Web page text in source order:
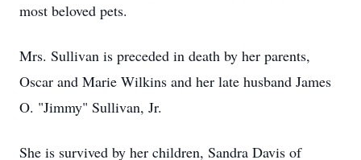
most beloved pets.
Mrs. Sullivan is preceded in death by her parents,
Oscar and Marie Wilkins and her late husband James
O. "Jimmy" Sullivan, Jr.
She is survived by her children, Sandra Davis of